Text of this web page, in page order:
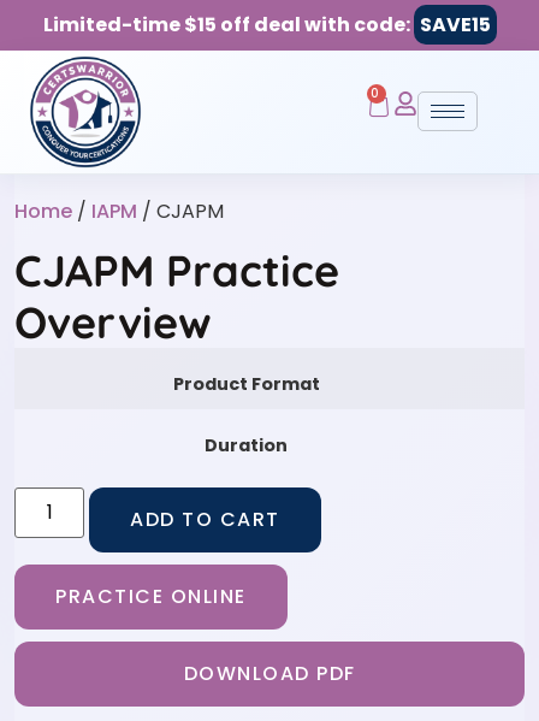
Limited-time $15 off deal with code: SAVE15
0
Home / IAPM / CJAPM
CJAPM Practice
Overview
Product Format
Duration
ADD TO CART
PRACTICE ONLINE
DOWNLOAD PDF